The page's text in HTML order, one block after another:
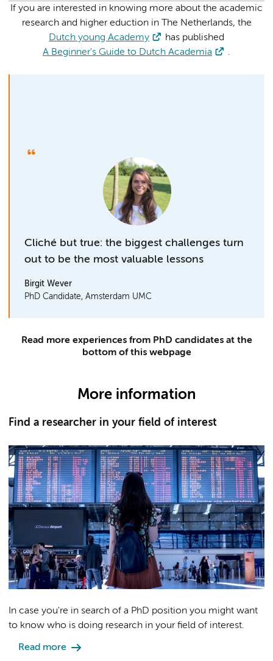
If you are interested in knowing more about the academic
research and higher eduction in The Netherlands, the
Dutch young Academy
has published
A Beginner's Guide to Dutch Academia
.
Cliché but true: the biggest challenges turn
out to be the most valuable lessons
Birgit Wever
PhD Candidate, Amsterdam UMC
Read more experiences from PhD candidates at the
bottom of this webpage
More information
Find a researcher in your field of interest
In case you're in search of a PhD position you might want
to know who is doing research in your field of interest.
Read more